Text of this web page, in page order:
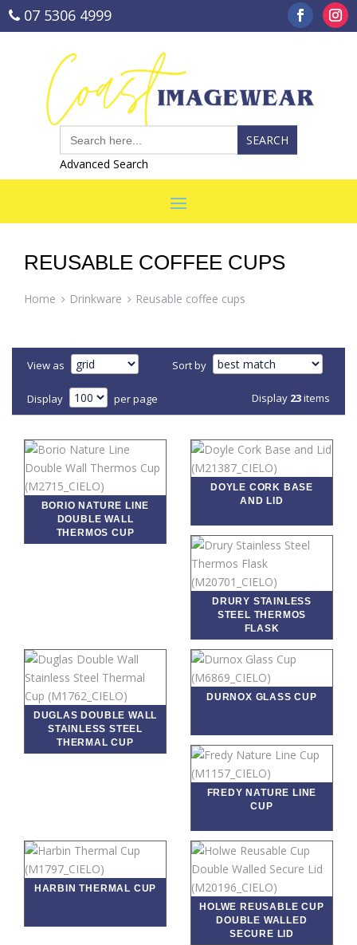
07 5306 4999
sales@coastimagewear.com.au
Search
for:
Advanced Search
REUSABLE COFFEE CUPS
Home Drinkware Reusable coffee cups
View as Sort by
Display per page Display 23items
BORIO NATURE LINE
DOUBLE WALL
THERMOS CUP
DOYLE CORK BASE
AND LID
DRURY STAINLESS
STEEL THERMOS
FLASK
DUGLAS DOUBLE WALL
STAINLESS STEEL
THERMAL CUP
DURNOX GLASS CUP
FREDY NATURE LINE
CUP
HARBIN THERMAL CUP
HOLWE REUSABLE CUP
DOUBLE WALLED
SECURE LID